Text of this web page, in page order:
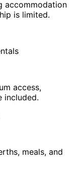
accommodation
is limited.
access,
included.
meals, and